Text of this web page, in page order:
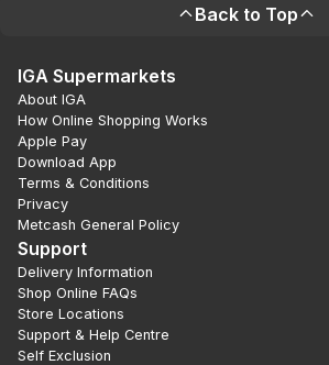
Back to Top
IGA Supermarkets
About IGA
How Online Shopping Works
Apple Pay
Download App
Terms & Conditions
Privacy
Metcash General Policy
Support
Delivery Information
Shop Online FAQs
Store Locations
Support & Help Centre
Self Exclusion